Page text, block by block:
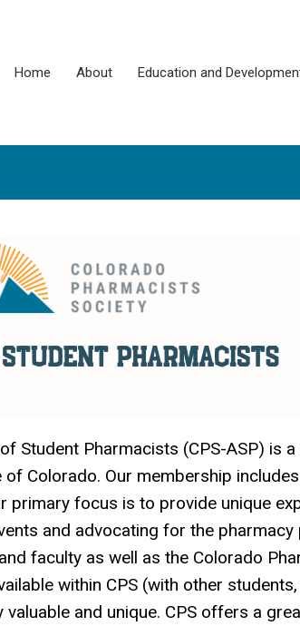
Home About Education and
Student Pharmacists (CPS-ASP) is
Colorado. Our membership
primary focus is to provide unique
and advocating for the
faculty as well as the Colorado
within CPS (with other
and unique. CPS offers a